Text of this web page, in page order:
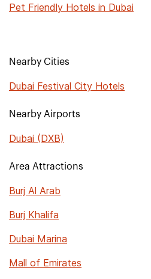
Pet Friendly Hotels in Dubai
Nearby Cities
Dubai Festival City Hotels
Nearby Airports
Dubai (DXB)
Area Attractions
Burj Al Arab
Burj Khalifa
Dubai Marina
Mall of Emirates